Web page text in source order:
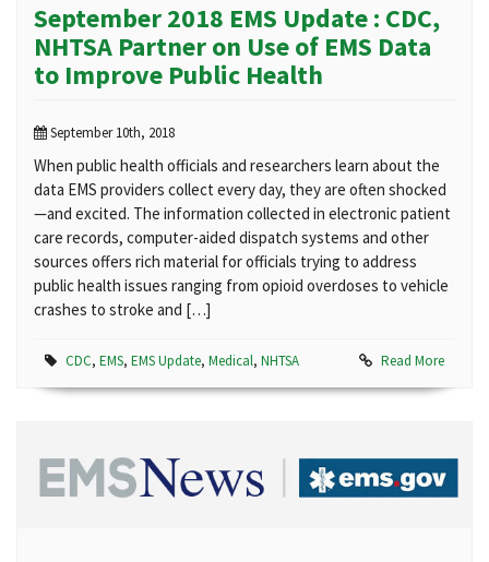
September 2018 EMS Update : CDC,
NHTSA Partner on Use of EMS Data
to Improve Public Health
September 10th, 2018
When public health officials and researchers learn about the
data EMS providers collect every day, they are often shocked
—and excited. The information collected in electronic patient
care records, computer-aided dispatch systems and other
sources offers rich material for officials trying to address
public health issues ranging from opioid overdoses to vehicle
crashes to stroke and […]
CDC, EMS, EMS Update, Medical, NHTSA Read More